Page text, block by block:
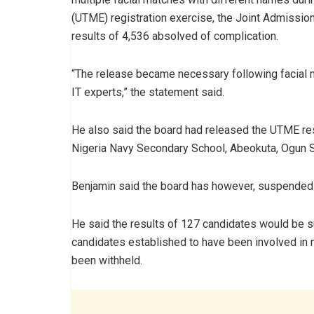
(UTME) registration exercise, the Joint
results of 4,536 absolved of complication.
“The release became necessary following
IT experts,” the statement said.
He also said the board had released the UTME
Nigeria Navy Secondary School, Abeokuta, Ogun
Benjamin said the board has however,
He said the results of 127 candidates would be
candidates established to have been involved
been withheld.